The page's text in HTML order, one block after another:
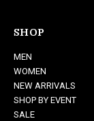
d
r
e
s
s
SHOP
MEN
WOMEN
NEW ARRIVALS
SHOP BY EVENT
SALE